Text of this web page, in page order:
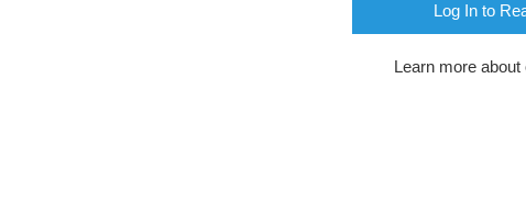
Log In to
Learn more